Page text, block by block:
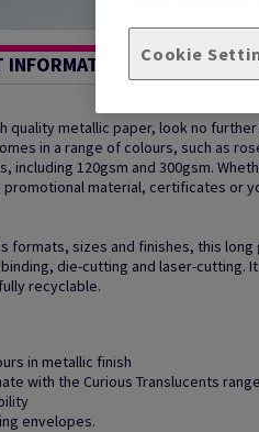
quality metallic paper, look no
in a range of colours, such as
including 120gsm and 300gsm.
material, certificates or
formats, sizes and finishes, this long
die-cutting and laser-cutting. It
recyclable.
in metallic finish
with the Curious Translucents range
envelopes.
Cookie